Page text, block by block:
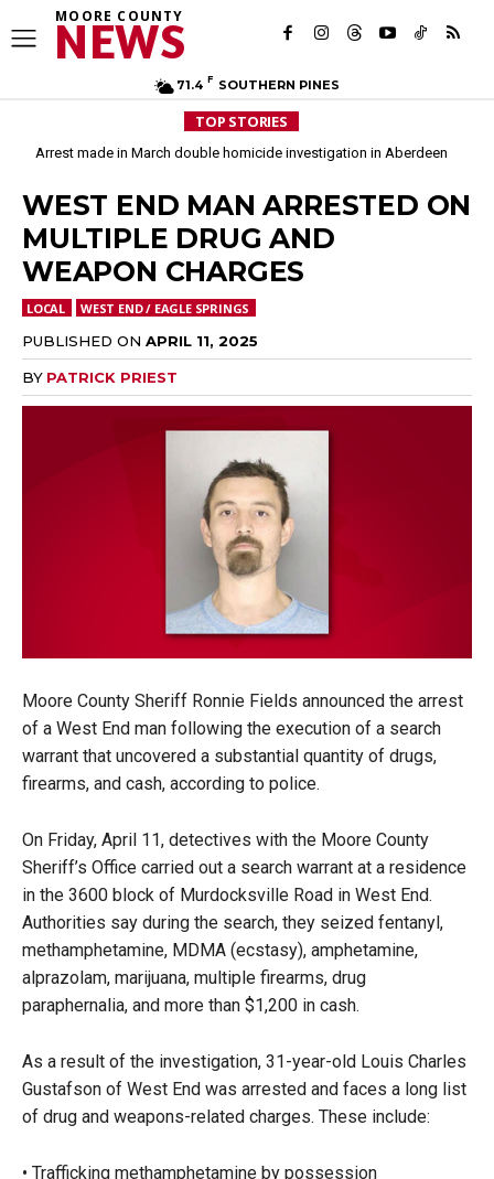
MOORE COUNTY
NEWS
71.4 F SOUTHERN PINES
TOP STORIES
Arrest made in March double homicide investigation in Aberdeen
Moore County commissioners dissolve Fire Commission after 12 years
WEST END MAN ARRESTED ON
MULTIPLE DRUG AND
WEAPON CHARGES
LOCAL WEST END / EAGLE SPRINGS
PUBLISHED ON APRIL 11, 2025
BY PATRICK PRIEST
Moore County Sheriff Ronnie Fields announced the arrest
of a West End man following the execution of a search
warrant that uncovered a substantial quantity of drugs,
firearms, and cash, according to police.
On Friday, April 11, detectives with the Moore County
Sheriff’s Office carried out a search warrant at a residence
in the 3600 block of Murdocksville Road in West End.
Authorities say during the search, they seized fentanyl,
methamphetamine, MDMA (ecstasy), amphetamine,
alprazolam, marijuana, multiple firearms, drug
paraphernalia, and more than $1,200 in cash.
As a result of the investigation, 31-year-old Louis Charles
Gustafson of West End was arrested and faces a long list
of drug and weapons-related charges. These include:
• Trafficking methamphetamine by possession